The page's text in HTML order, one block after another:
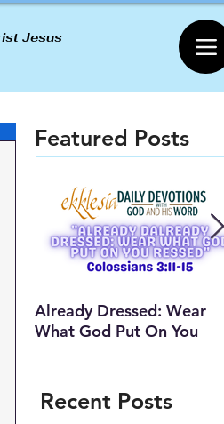
Jesus
Featured Posts
Already Dressed: Wear
What God Put On You
Recent Posts